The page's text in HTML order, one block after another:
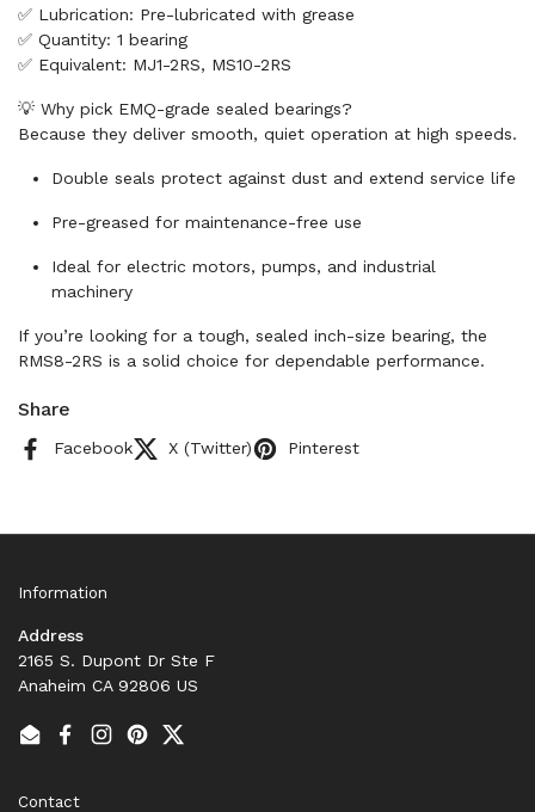
✅ Lubrication: Pre-lubricated with grease
✅ Quantity: 1 bearing
✅ Equivalent: MJ1-2RS, MS10-2RS
💡 Why pick EMQ-grade sealed bearings?
Because they deliver smooth, quiet operation at high speeds.
Double seals protect against dust and extend service life
Pre-greased for maintenance-free use
Ideal for electric motors, pumps, and industrial
machinery
If you’re looking for a tough, sealed inch-size bearing, the
RMS8-2RS is a solid choice for dependable performance.
Share
Facebook X (Twitter) Pinterest
Information
Address
2165 S. Dupont Dr Ste F
Anaheim CA 92806 US
EmailFacebook
Instagram
PinterestTwitter
Contact